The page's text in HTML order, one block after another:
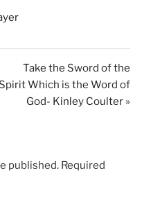
s
Take the Sword of the
Spirit Which is the Word of
God- Kinley Coulter »
published. Required